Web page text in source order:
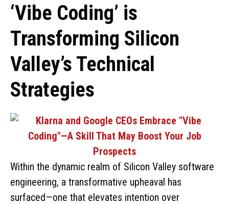
‘Vibe Coding’ is
Transforming Silicon
Valley’s Technical
Strategies
Within the dynamic realm of Silicon Valley software
engineering, a transformative upheaval has
surfaced—one that elevates intention over